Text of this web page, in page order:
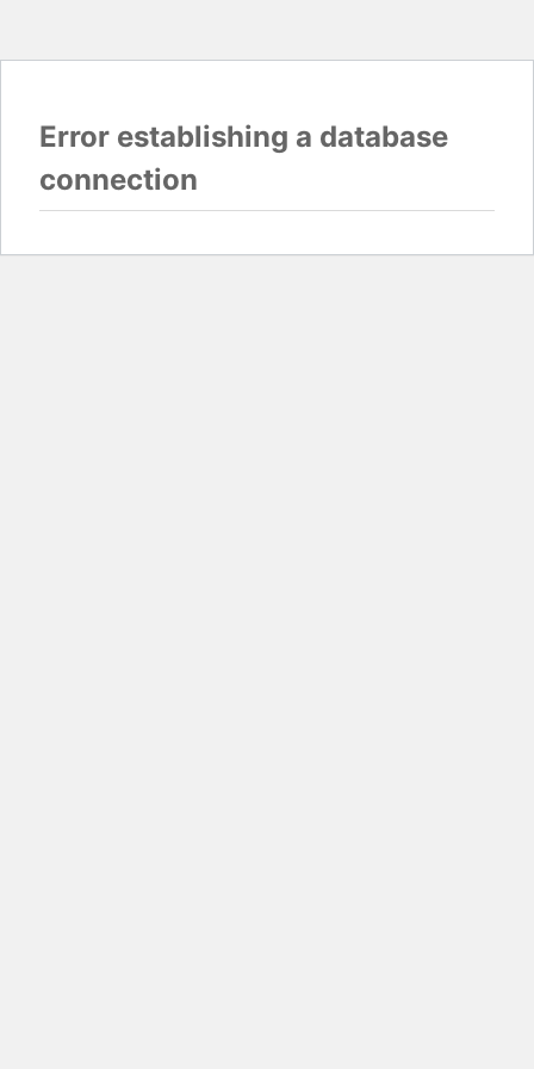
Error establishing a database
connection